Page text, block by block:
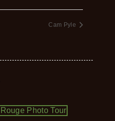
Cam Pyle